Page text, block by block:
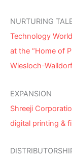
NURTURING
Technology
at the “Home of
Wiesloch-
EXPANSION
Shreeji
digital printing &